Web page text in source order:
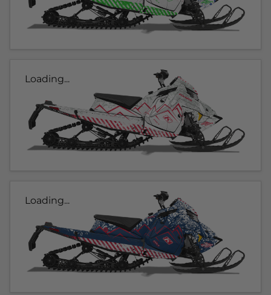
Loading...
Loading...